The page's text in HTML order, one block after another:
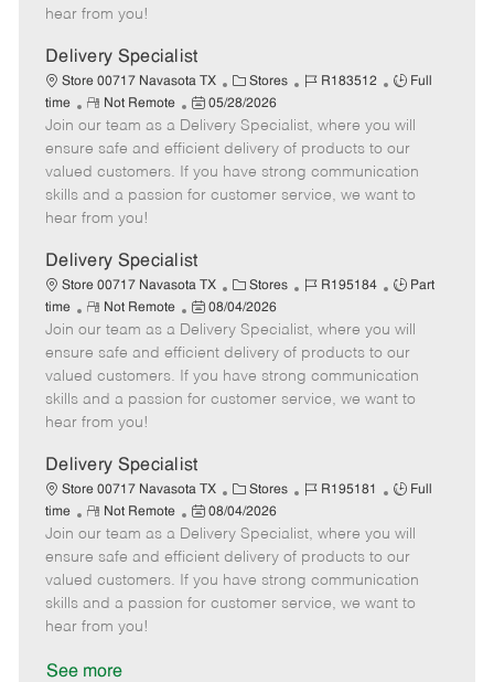
e
a
t
e
hear from you!
Delivery Specialist
Store 00717 Navasota TX
C
a
t
e
g
o
Stores
J
b
I
d
R183512
J
b
T
y
p
Full
time
R
e
m
o
t
e
Not Remote
P
o
s
t
e
a
t
e
05/28/2026
Join our team as a Delivery Specialist, where you will
ensure safe and efficient delivery of products to our
valued customers. If you have strong communication
skills and a passion for customer service, we want to
hear from you!
Delivery Specialist
Store 00717 Navasota TX
C
a
t
e
g
o
Stores
J
b
I
d
R195184
J
b
T
y
p
Part
time
R
e
m
o
t
e
Not Remote
P
o
s
t
e
a
t
e
08/04/2026
Join our team as a Delivery Specialist, where you will
ensure safe and efficient delivery of products to our
valued customers. If you have strong communication
skills and a passion for customer service, we want to
hear from you!
Delivery Specialist
Store 00717 Navasota TX
C
a
t
e
g
o
Stores
J
b
I
d
R195181
J
b
T
y
p
Full
time
R
e
m
o
t
e
Not Remote
P
o
s
t
e
08/04/2026
Join our team as a Delivery Specialist, where you will
ensure safe and efficient delivery of products to our
valued customers. If you have strong communication
skills and a passion for customer service, we want to
hear from you!
See more